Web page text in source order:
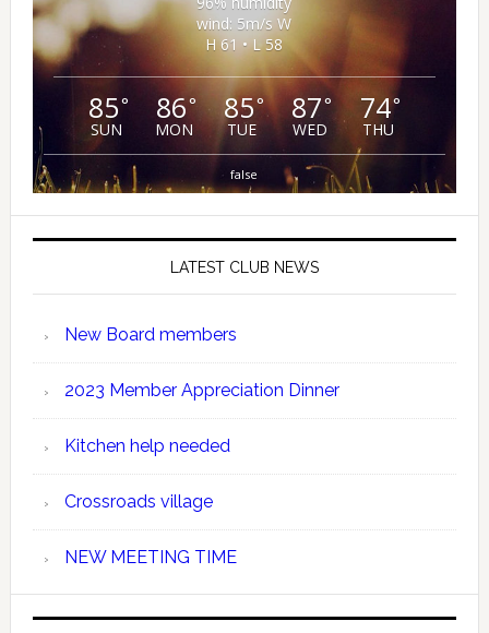
wind: 5m/s W
H 61 • L 58
85°
SUN
86°
MON
85°
TUE
87°
WED
74°
THU
false
LATEST CLUB NEWS
New Board members
2023 Member Appreciation Dinner
Kitchen help needed
Crossroads village
NEW MEETING TIME